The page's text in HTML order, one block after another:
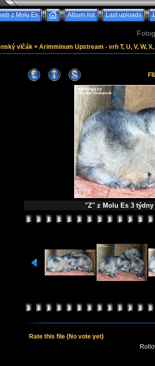
z Molu Es Album list Last uploads
vlčák > Arimminum Upstream - vrh T, U, V, W, X,
"Z" z Molu Es 3 týdny
Rate this file (No vote yet)